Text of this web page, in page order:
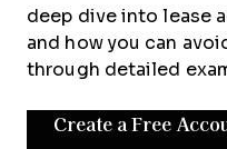
deep dive into lease
and how you can
through detailed
Create a Free